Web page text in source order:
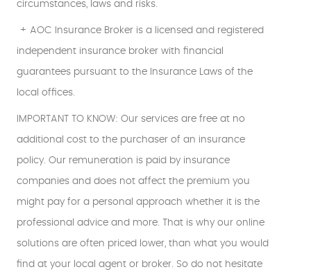
circumstances, laws and risks.
+ AOC Insurance Broker is a licensed and registered
independent insurance broker with financial
guarantees pursuant to the Insurance Laws of the
local offices.
IMPORTANT TO KNOW: Our services are free at no
additional cost to the purchaser of an insurance
policy. Our remuneration is paid by insurance
companies and does not affect the premium you
might pay for a personal approach whether it is the
professional advice and more. That is why our online
solutions are often priced lower, than what you would
find at your local agent or broker. So do not hesitate